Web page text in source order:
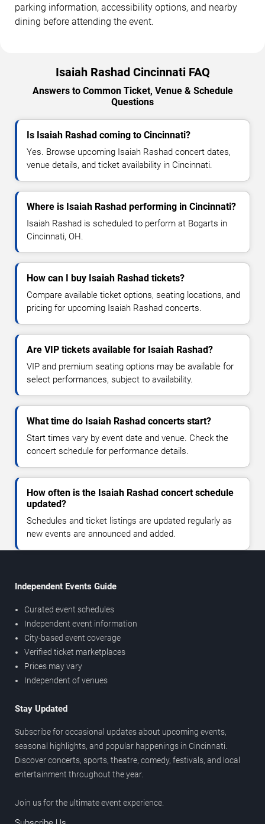
parking information, accessibility options, and nearby
dining before attending the event.
Isaiah Rashad Cincinnati FAQ
Answers to Common Ticket, Venue & Schedule
Questions
Is Isaiah Rashad coming to Cincinnati?
Yes. Browse upcoming Isaiah Rashad concert dates,
venue details, and ticket availability in Cincinnati.
Where is Isaiah Rashad performing in Cincinnati?
Isaiah Rashad is scheduled to perform at Bogarts in
Cincinnati, OH.
How can I buy Isaiah Rashad tickets?
Compare available ticket options, seating locations, and
pricing for upcoming Isaiah Rashad concerts.
Are VIP tickets available for Isaiah Rashad?
VIP and premium seating options may be available for
select performances, subject to availability.
What time do Isaiah Rashad concerts start?
Start times vary by event date and venue. Check the
concert schedule for performance details.
How often is the Isaiah Rashad concert schedule
updated?
Schedules and ticket listings are updated regularly as
new events are announced and added.
Independent Events Guide
Curated event schedules
Independent event information
City-based event coverage
Verified ticket marketplaces
Prices may vary
Independent of venues
Stay Updated
Subscribe for occasional updates about upcoming events,
seasonal highlights, and popular happenings in Cincinnati.
Discover concerts, sports, theatre, comedy, festivals, and local
entertainment throughout the year.
Join us for the ultimate event experience.